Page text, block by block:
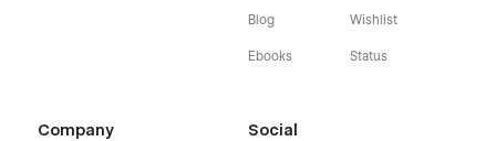
Blog
Ebooks
Wishlist
Status
Company Social